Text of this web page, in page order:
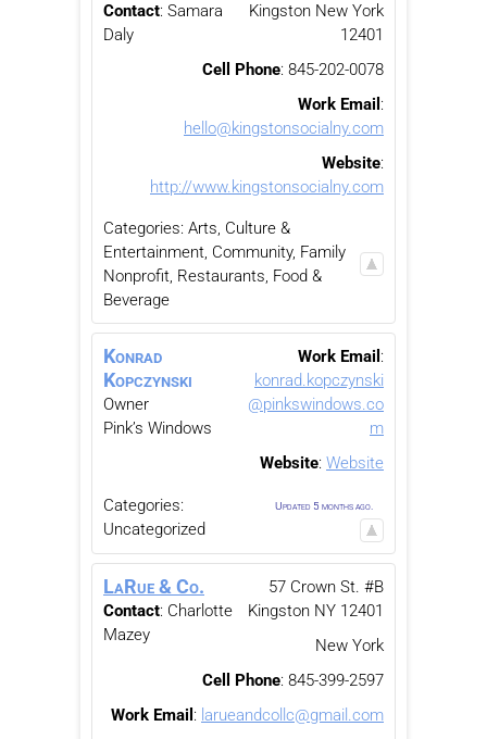
Contact: Samara
Daly
Kingston New York
12401
Cell Phone: 845-202-0078
Work Email :
hello@kingstonsocialny.com
Website:
http://www.kingstonsocialny.com
Categories: Arts, Culture &
Entertainment, Community, Family
Nonprofit, Restaurants, Food &
Beverage
Konrad
Kopczynski
Owner
Pink’s Windows
Work Email :
konrad.kopczynski
@pinkswindows.co
m
Website: Website
Categories:
Uncategorized
Updated 5 months ago.
LaRue & Co.
Contact: Charlotte
Mazey
57 Crown St. #B
Kingston NY 12401
New York
Cell Phone: 845-399-2597
Work Email : larueandcollc@gmail.com